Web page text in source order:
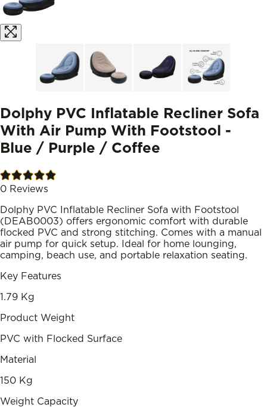
Dolphy PVC Inflatable Recliner Sofa
With Air Pump With Footstool -
Blue / Purple / Coffee
0 Reviews
Dolphy PVC Inflatable Recliner Sofa with Footstool
(DEAB0003) offers ergonomic comfort with durable
flocked PVC and strong stitching. Comes with a manual
air pump for quick setup. Ideal for home lounging,
camping, beach use, and portable relaxation seating.
Key Features
1.79 Kg
Product Weight
PVC with Flocked Surface
Material
150 Kg
Weight Capacity